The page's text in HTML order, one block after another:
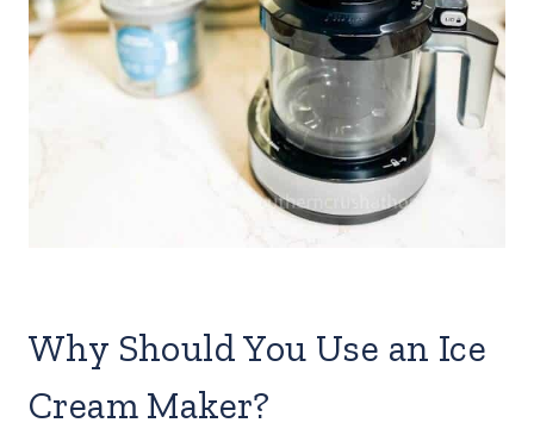
Why Should You Use an Ice
Cream Maker?